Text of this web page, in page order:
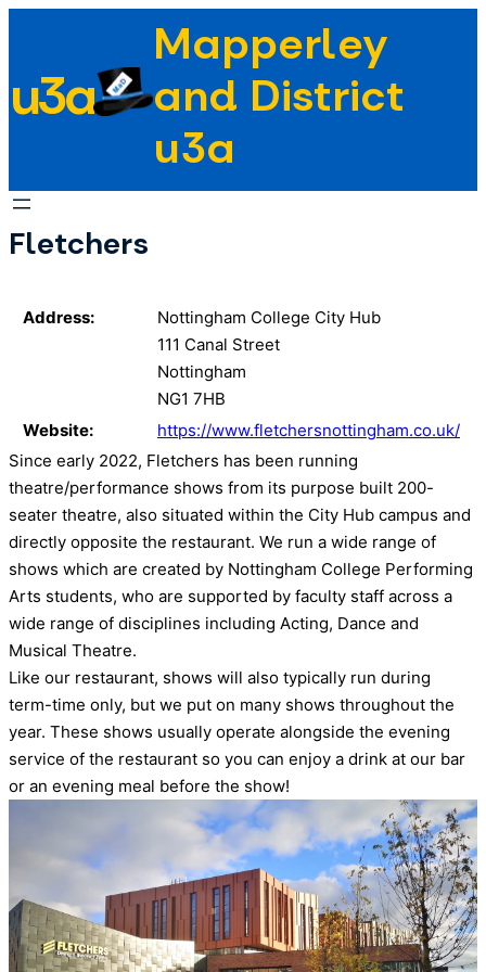
content
u3a
Mapperley
and District
u3a
Fletchers
Address:
Nottingham College City Hub
111 Canal Street
Nottingham
NG1 7HB
Website:
https://www.fletchersnottingham.co.uk/
Since early 2022, Fletchers has been running
theatre/performance shows from its purpose built 200-
seater theatre, also situated within the City Hub campus and
directly opposite the restaurant. We run a wide range of
shows which are created by Nottingham College Performing
Arts students, who are supported by faculty staff across a
wide range of disciplines including Acting, Dance and
Musical Theatre.
Like our restaurant, shows will also typically run during
term-time only, but we put on many shows throughout the
year. These shows usually operate alongside the evening
service of the restaurant so you can enjoy a drink at our bar
or an evening meal before the show!